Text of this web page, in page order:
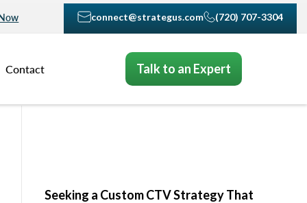
connect@strategus.com (720) 707-3304
Contact Talk to an Expert
Seeking a Custom CTV Strategy That